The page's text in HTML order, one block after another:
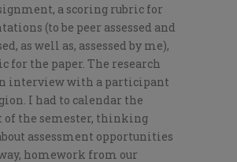
a scoring rubric for
(to be peer assessed and
as well as, assessed by me),
for the paper. The research
interview with a participant
I had to calendar the
of the semester, thinking
assessment opportunities
homework from our